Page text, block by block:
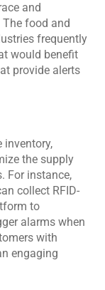
and
food and
frequently
would benefit
provide alerts
inventory,
the supply
For instance,
collect RFID-
to
alarms when
with
engaging